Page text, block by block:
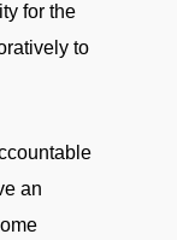
for the
to
an